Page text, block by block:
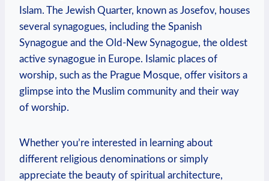
Islam. The Jewish Quarter, known as Josefov, houses
several⁢ synagogues,⁣ including the Spanish
Synagogue ⁣and ‌the Old-New Synagogue,⁤ the oldest
active synagogue in Europe. Islamic ‌places​ of
worship, such as the ‍Prague Mosque, offer visitors a
glimpse into the Muslim community ‍and ‌their way
of ‌worship.
Whether you’re interested in learning about​
different religious⁢ denominations or simply
appreciate the beauty of spiritual architecture,